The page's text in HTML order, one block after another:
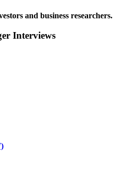
and business researchers.
Interviews